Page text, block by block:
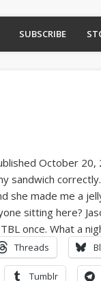
SUBSCRIBE
Threads
Tumblr